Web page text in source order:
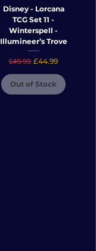
Disney - Lorcana
TCG Set 11 -
Winterspell -
Illumineer’s Trove
Regular Price
£49.99 Sale Price
£44.99
Out of Stock